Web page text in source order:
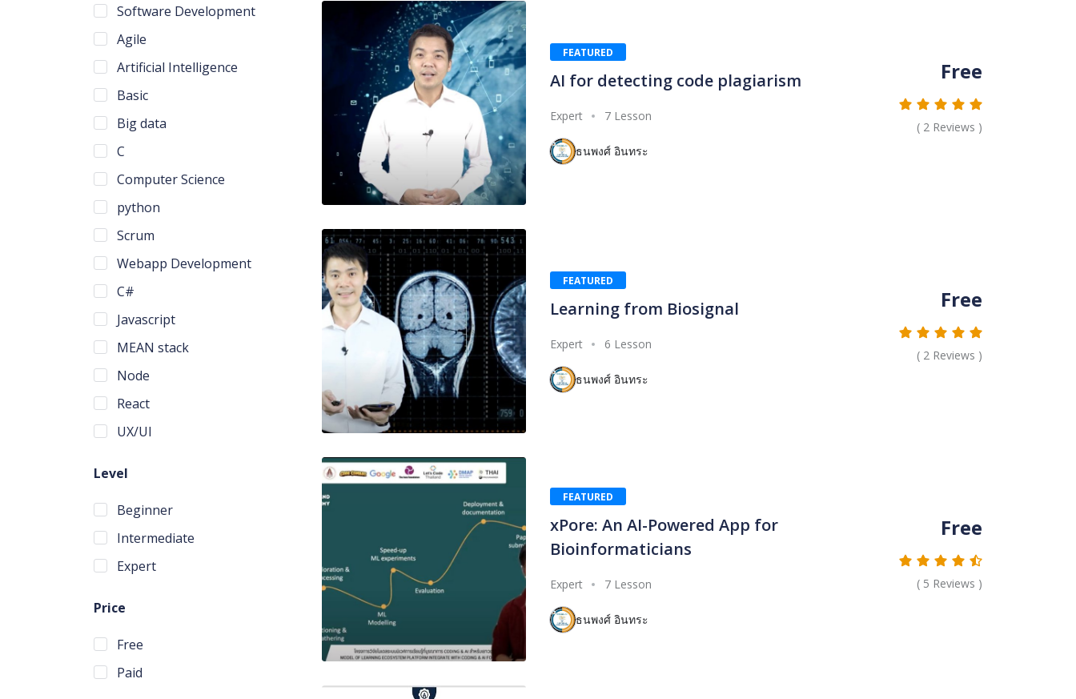
Software Development
Agile
Artificial Intelligence
Basic
Big data
C
Computer Science
python
Scrum
Webapp Development
C#
Javascript
MEAN stack
Node
React
UX/UI
Level
Beginner
Intermediate
Expert
Price
Free
Paid
FEATURED
AI for detecting code plagiarism
Expert 7 Lesson
ธนพงศ์ อินทระ
Free
( 2Reviews )
FEATURED
Learning from Biosignal
Expert 6 Lesson
ธนพงศ์ อินทระ
Free
( 2Reviews )
FEATURED
xPore: An AI-Powered App for
Bioinformaticians
Expert 7 Lesson
ธนพงศ์ อินทระ
Free
( 5 Reviews )